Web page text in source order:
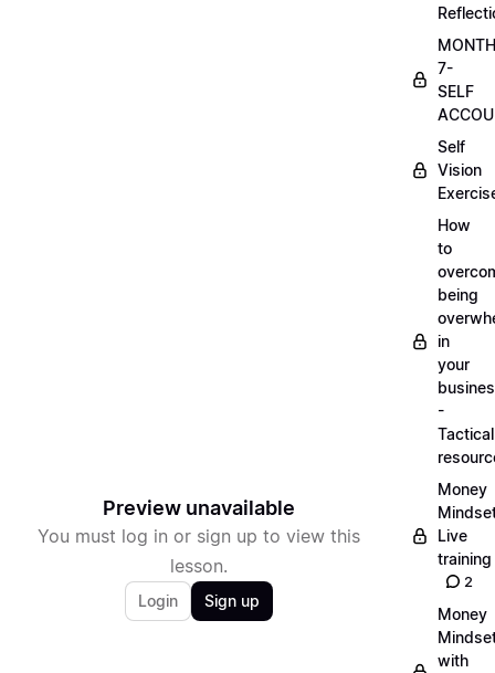
Preview unavailable
You must log in or sign up to view this
lesson.
Login Sign up
MONTH
7-
SELF
Self
Vision
How
to
being
in
your
-
Tactical
Money
Live
training
2
Money
with